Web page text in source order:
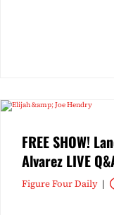
FREE SHOW!
Alvarez LIVE
Figure Four Daily